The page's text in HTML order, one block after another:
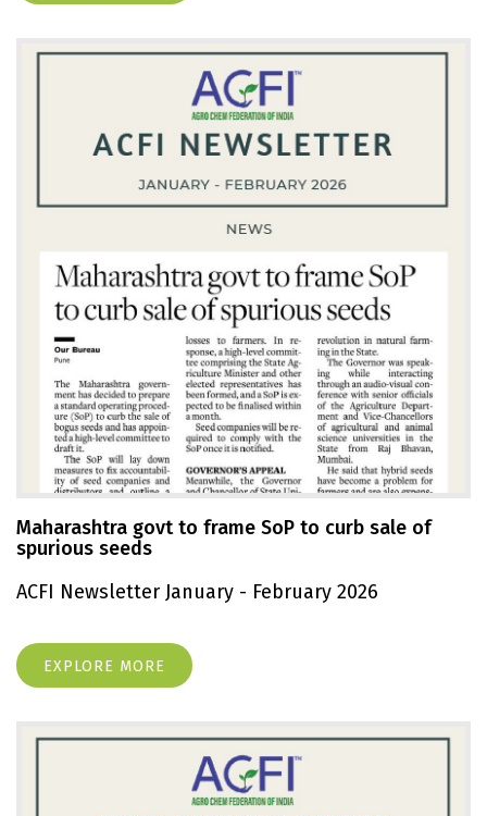
Maharashtra govt to frame SoP to curb sale of
spurious seeds
ACFI Newsletter January - February 2026
EXPLORE MORE